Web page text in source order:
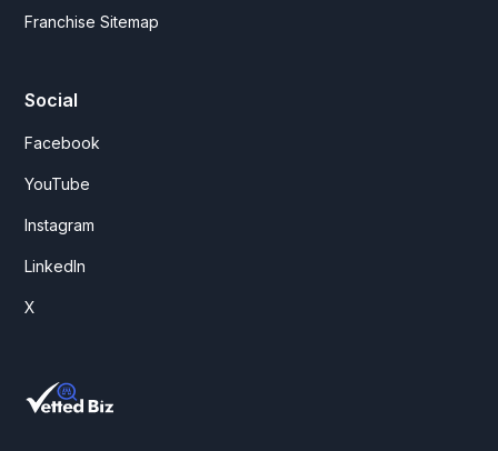
Franchise Sitemap
Social
Facebook
YouTube
Instagram
LinkedIn
X